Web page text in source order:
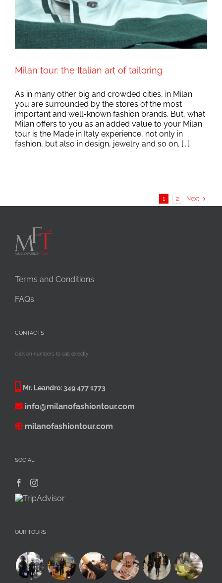
Milan tour: the Italian art of tailoring
As in many other big and crowded cities, in Milan
you are surrounded by the stores of the most
important and well-known fashion brands. But, what
Milan offers to you as an added value to your Milan
tour is the Made in Italy experience, not only in
fashion, but also in design, jewelry and so on. [...]
1 2 Next
Terms and Conditions
FAQs
CONTACTS
click on numbers to call directly
Mr. Leandro:349 477 1773
info@milanofashiontour.com
milanofashiontour.com
SOCIAL
OUR TOURS